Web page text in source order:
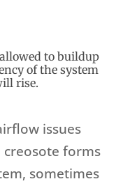
to buildup
of the system
rise.
issues
forms
sometimes